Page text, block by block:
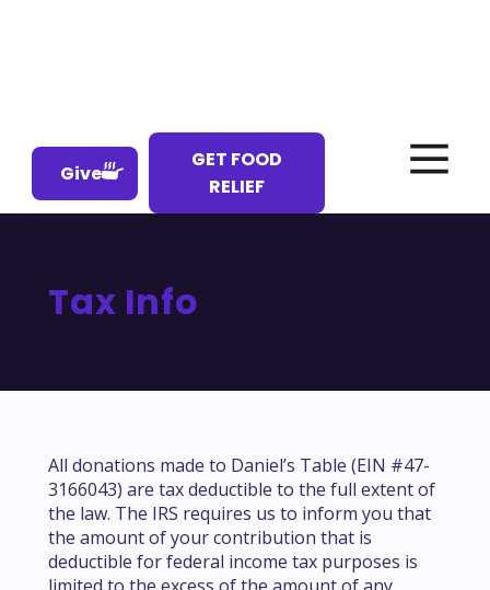
Give
GET FOOD
RELIEF
Tax Info
All donations made to Daniel’s Table (EIN #47-
3166043) are tax deductible to the full extent of
the law. The IRS requires us to inform you that
the amount of your contribution that is
deductible for federal income tax purposes is